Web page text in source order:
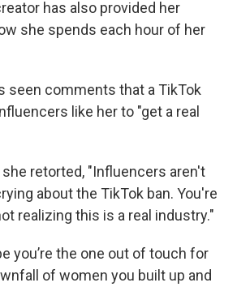
has also provided her
she spends each hour of her
seen comments that a TikTok
like her to "get a real
she retorted, "Influencers aren't
about the TikTok ban. You're
realizing this is a real industry."
you’re the one out of touch for
of women you built up and